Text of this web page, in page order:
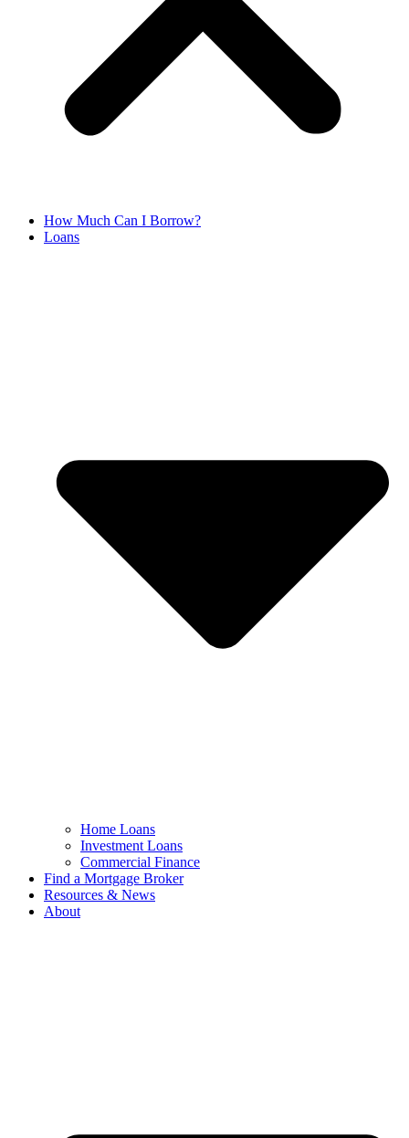
How Much Can I Borrow?
Loans
Home Loans
Investment Loans
Commercial Finance
Find a Mortgage Broker
Resources & News
About